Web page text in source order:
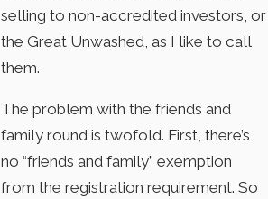
selling to non-accredited investors, or
the Great Unwashed, as I like to call
them.
The problem with the friends and
family round is twofold. First, there’s
no “friends and family” exemption
from the registration requirement. So